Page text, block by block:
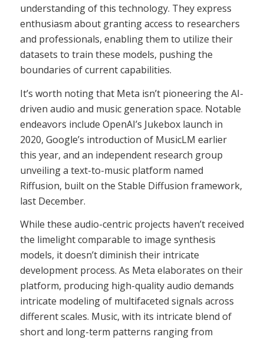
understanding of this technology. They express
enthusiasm about granting access to researchers
and professionals, enabling them to utilize their
datasets to train these models, pushing the
boundaries of current capabilities.
It’s worth noting that Meta isn’t pioneering the AI-
driven audio and music generation space. Notable
endeavors include OpenAI’s Jukebox launch in
2020, Google’s introduction of MusicLM earlier
this year, and an independent research group
unveiling a text-to-music platform named
Riffusion, built on the Stable Diffusion framework,
last December.
While these audio-centric projects haven’t received
the limelight comparable to image synthesis
models, it doesn’t diminish their intricate
development process. As Meta elaborates on their
platform, producing high-quality audio demands
intricate modeling of multifaceted signals across
different scales. Music, with its intricate blend of
short and long-term patterns ranging from